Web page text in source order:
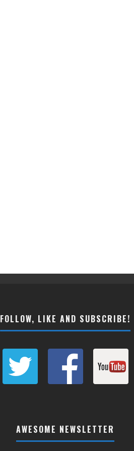
FOLLOW, LIKE AND SUBSCRIBE!
AWESOME NEWSLETTER